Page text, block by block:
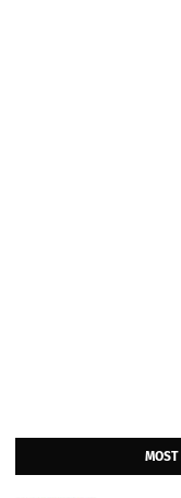
MOST